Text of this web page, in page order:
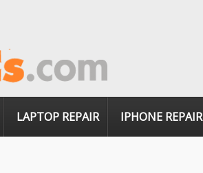
LAPTOP REPAIR IPHONE REPAIR